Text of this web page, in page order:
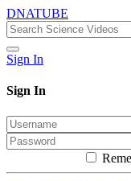
DNATUBE
Sign In
Sign In